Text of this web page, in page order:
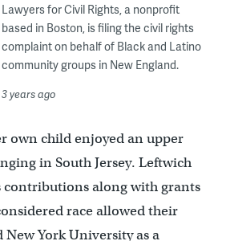
Lawyers for Civil Rights, a nonprofit
based in Boston, is filing the civil rights
complaint on behalf of Black and Latino
community groups in New England.
3 years ago
own child enjoyed an upper
in South Jersey. Leftwich
contributions along with grants
race allowed their
York University as a